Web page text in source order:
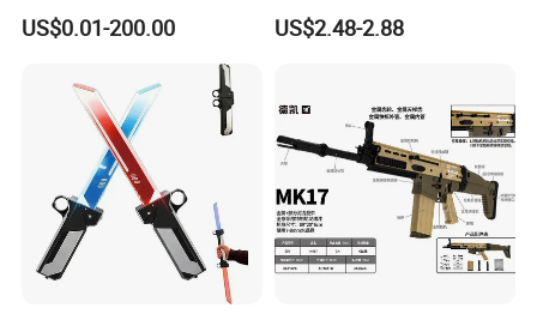
Electric Water Gun Airsoft
Gun Squirt Gun Plastic Gun
Toy Manufacturer Factory
US$0.01-200.00
Shooting Pistol Plastic
Water Gun Toy
US$2.48-2.88